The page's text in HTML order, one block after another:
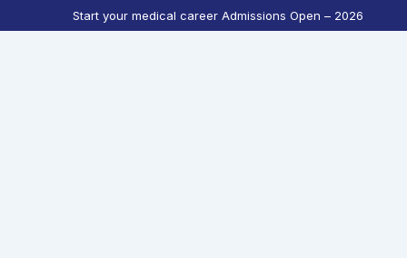
Start your medical career Admissions Open – 2026